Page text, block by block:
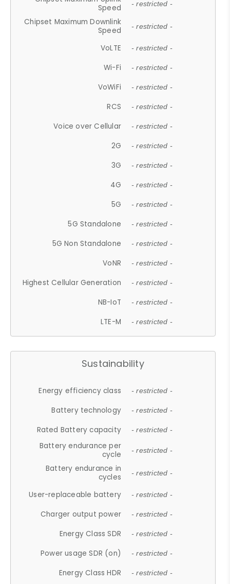
Speed
- restricted -
Chipset Maximum Downlink
Speed
- restricted -
VoLTE - restricted -
Wi-Fi - restricted -
VoWiFi - restricted -
RCS - restricted -
Voice over Cellular - restricted -
2G - restricted -
3G - restricted -
4G - restricted -
5G - restricted -
5G Standalone - restricted -
5G Non Standalone - restricted -
VoNR - restricted -
Highest Cellular Generation - restricted -
NB-IoT - restricted -
LTE-M - restricted -
Sustainability
Energy efficiency class - restricted -
Battery technology - restricted -
Rated Battery capacity - restricted -
Battery endurance per
cycle
- restricted -
Battery endurance in
cycles
- restricted -
User-replaceable battery - restricted -
Charger output power - restricted -
Energy Class SDR - restricted -
Power usage SDR (on) - restricted -
Energy Class HDR - restricted -